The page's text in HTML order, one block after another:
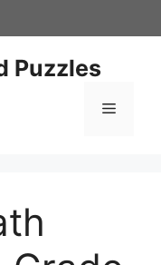
Puzzles
Menu